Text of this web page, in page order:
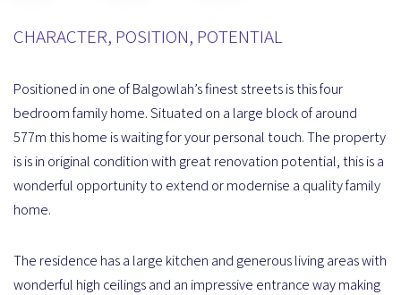
CHARACTER, POSITION, POTENTIAL
Positioned in one of Balgowlah’s finest streets is this four
bedroom family home. Situated on a large block of around
577m this home is waiting for your personal touch. The property
is is in original condition with great renovation potential, this is a
wonderful opportunity to extend or modernise a quality family
home.
The residence has a large kitchen and generous living areas with
wonderful high ceilings and an impressive entrance way making